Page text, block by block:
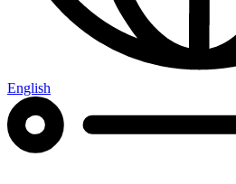
English